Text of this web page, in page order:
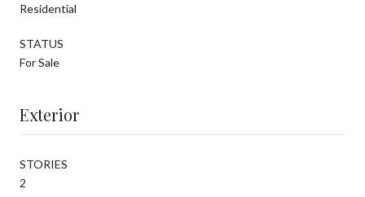
Residential
STATUS
For Sale
Exterior
STORIES
2